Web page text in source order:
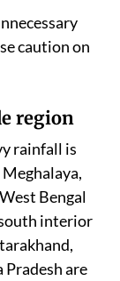
caution on
region
rainfall is
Bengal
interior
Pradesh are